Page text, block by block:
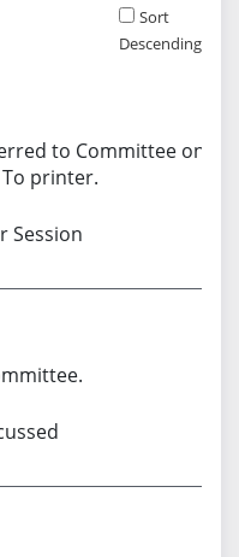
Sort
Descending
to Committee on
printer.
Session